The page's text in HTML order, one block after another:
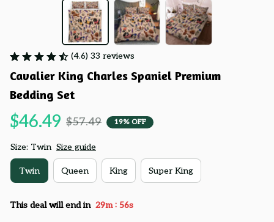
(4.6) 33 reviews
Cavalier King Charles Spaniel Premium
Bedding Set
$46.49 $57.49 19% OFF
Size: Twin Size guide
Twin Queen King Super King
This deal will end in 29m : 55s